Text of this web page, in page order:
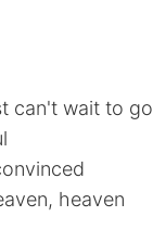
can't wait to go
heaven